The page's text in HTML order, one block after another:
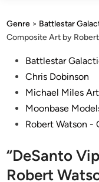
Genre > Battlestar
Composite Art by
PostedBattlestar
Chris Dobinson
Michael Miles
Moonbase
Robert Watson -
“DeSanto
Robert